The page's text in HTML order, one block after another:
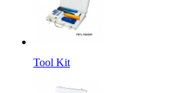
Tool Kit